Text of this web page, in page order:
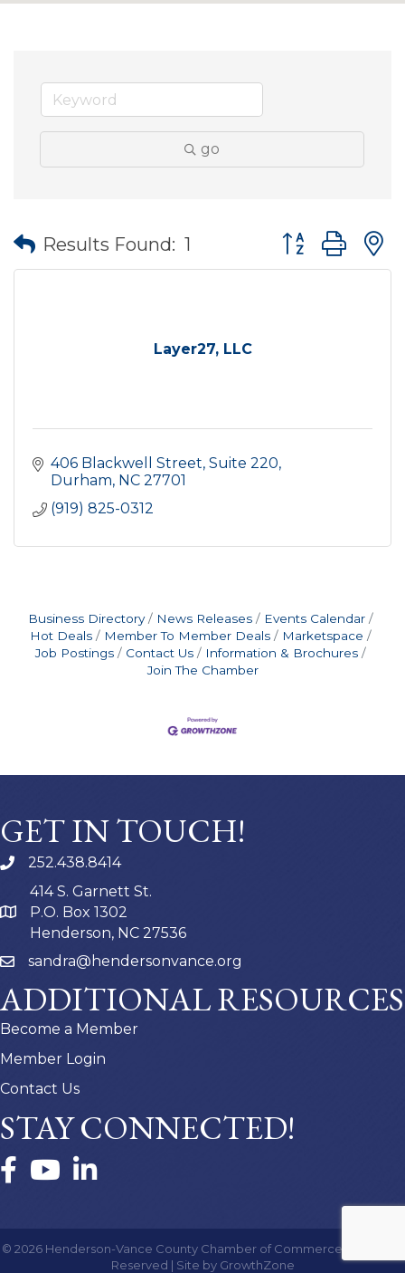
go
Results Found: 1 Button group
Layer27, LLC
406 Blackwell Street Suite 220
Durham NC 27701
(919) 825-0312
Business Directory News Releases
Events Calendar
Hot Deals
Member To Member Deals
Marketspace
Job Postings
Contact Us
Information & Brochures
Join The Chamber
GET IN TOUCH!
252.438.8414
414 S. Garnett St.
P.O. Box 1302
Henderson, NC 27536
sandra@hendersonvance.org
ADDITIONAL RESOURCES
Become a Member
Member Login
Contact Us
STAY CONNECTED!
FacebookYouTubeLinkedIn
© 2026 Henderson-Vance County Chamber of Commerce.
Reserved | Site by GrowthZone